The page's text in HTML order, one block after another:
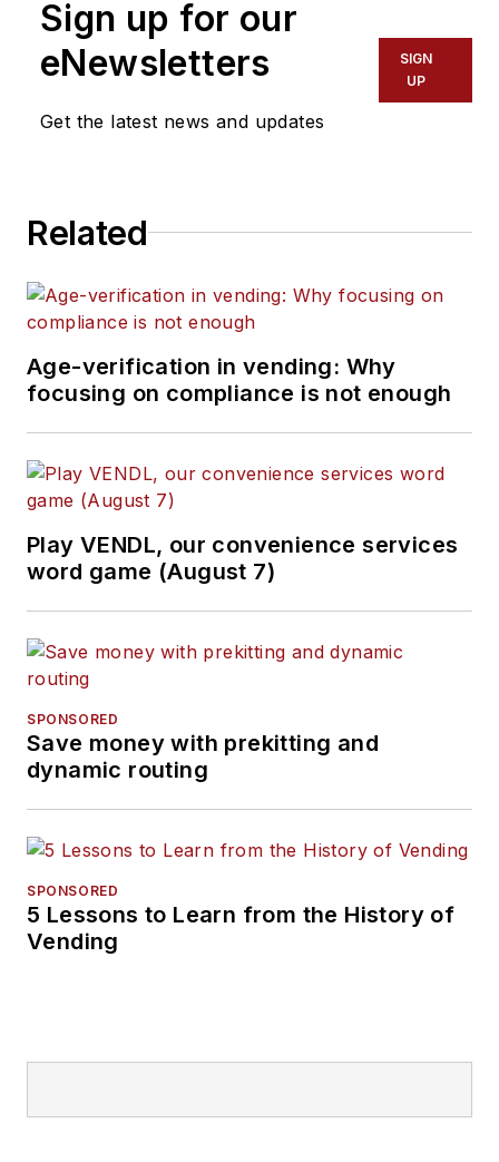
Sign up for our
eNewsletters
Get the latest news and updates
SIGN
UP
Related
Age-verification in vending: Why
focusing on compliance is not enough
Play VENDL, our convenience services
word game (August 7)
SPONSORED
Save money with prekitting and
dynamic routing
SPONSORED
5 Lessons to Learn from the History of
Vending